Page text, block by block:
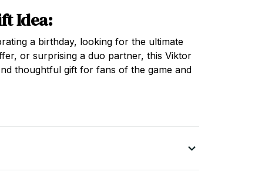
Idea:
a birthday, looking for the ultimate
or surprising a duo partner, this Viktor
thoughtful gift for fans of the game and